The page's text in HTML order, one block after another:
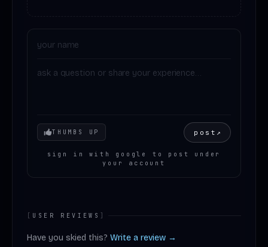
Your mood
THUMBS UP post ↗
sign in with google to post under
your account
[ USER REVIEWS ]
Have you skied this? Write a review →